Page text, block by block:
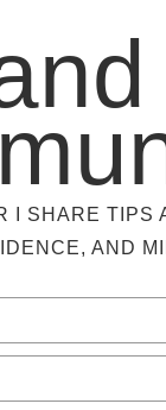
I SHARE TIPS
AND